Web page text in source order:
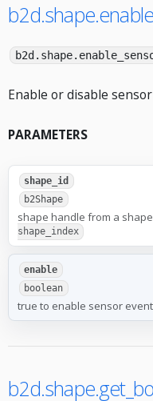
Enable or disable
PARAMETERS
shape_id
b2Shape
shape handle from a
shape_index
enable
boolean
true to enable sensor